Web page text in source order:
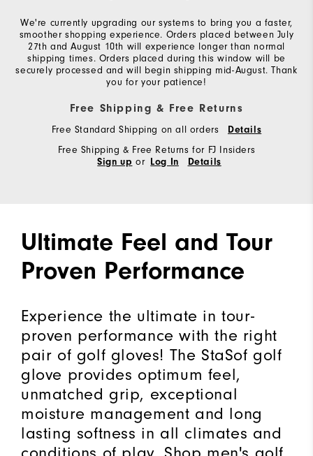
We're currently upgrading our systems to bring you a faster,
smoother shopping experience. Orders placed between July
27th and August 10th will experience longer than normal
shipping times. Orders placed during this window will be
securely processed and will begin shipping mid-August. Thank
you for your patience!
Free Shipping & Free Returns
Free Standard Shipping on all orders Details
Free Shipping & Free Returns for FJ Insiders
Sign up or Log In Details
Ultimate Feel and Tour
Proven Performance
Experience the ultimate in tour-
proven performance with the right
pair of golf gloves! The StaSof golf
glove provides optimum feel,
unmatched grip, exceptional
moisture management and long
lasting softness in all climates and